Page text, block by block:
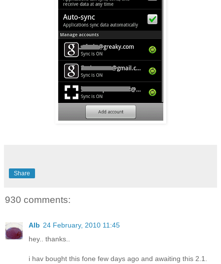
Share
930 comments:
Alb 24 February, 2010 11:45
hey.. thanks..
i hav bought this fone few days ago and awaiting this 2.1.